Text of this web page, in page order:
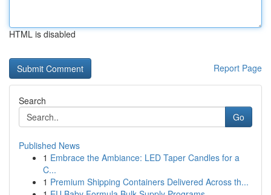
HTML is disabled
Report Page
Search
Go
Published News
1 Embrace the Ambiance: LED Taper Candles for a
C...
1 Premium Shipping Containers Delivered Across th...